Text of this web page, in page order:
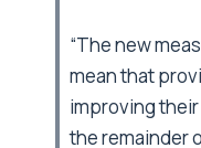
“The new
mean that
improving
the remainder